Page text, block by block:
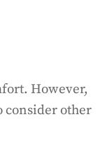
However,
consider other